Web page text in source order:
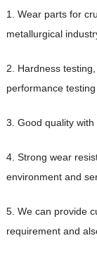
1. Wear parts for
metallurgical
2. Hardness
performance
3. Good quality with
4. Strong wear
environment and
5. We can provide
requirement and